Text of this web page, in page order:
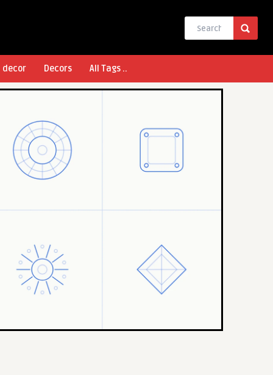
decor Decors All Tags ..